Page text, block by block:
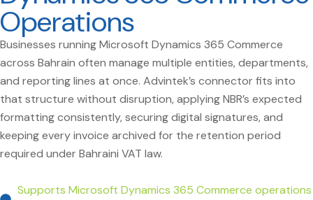
Operations
Businesses running Microsoft Dynamics 365 Commerce
across Bahrain often manage multiple entities, departments,
and reporting lines at once. Advintek’s connector fits into
that structure without disruption, applying NBR’s expected
formatting consistently, securing digital signatures, and
keeping every invoice archived for the retention period
required under Bahraini VAT law.
Supports Microsoft Dynamics 365 Commerce operations